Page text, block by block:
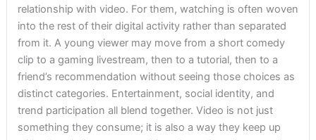
relationship with video. For them, watching is often woven
into the rest of their digital activity rather than separated
from it. A young viewer may move from a short comedy
clip to a gaming livestream, then to a tutorial, then to a
friend’s recommendation without seeing those choices as
distinct categories. Entertainment, social identity, and
trend participation all blend together. Video is not just
something they consume; it is also a way they keep up